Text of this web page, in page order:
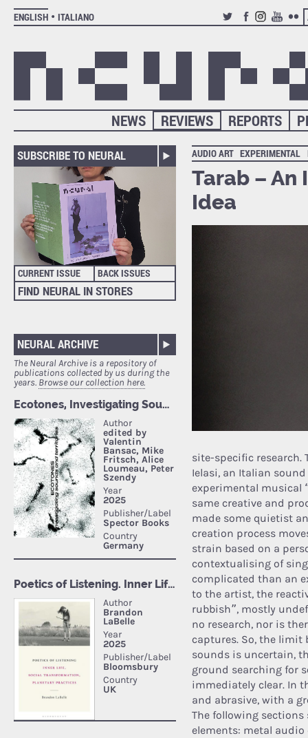
ENGLISH
ITALIANO
TWITTERFACEBOOK
INSTAGRAM
YOUTUBE
REPORTS
REVIEWS
NEWS
SUBSCRIBE TO NEURAL
CURRENT ISSUE BACK ISSUES
FIND NEURAL IN STORES
NEURAL ARCHIVE
The Neural Archive is a repository of
publications collected by us during the
years. Browse our collection here.
AUDIO ART EXPERIMENTAL
Tarab – An
Idea
site-specific research.
Ielasi, an Italian
experimental musical
same creative and
made some quietist
creation process
strain based on a
contextualising of
complicated than an
to the artist, the
rubbish”, mostly
no research, nor is
captures. So, the limit
sounds is uncertain,
ground searching for
immediately clear. In
and abrasive, with a
The following
elements: metal audio